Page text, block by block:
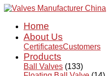
Home
About Us
CertificatesCustomers
Products
Ball Valves (133)